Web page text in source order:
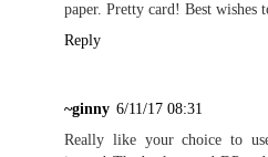
paper. Pretty card! Best wishes
Reply
~ginny 6/11/17 08:31
Really like your choice to